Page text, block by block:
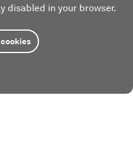
disabled in your browser.